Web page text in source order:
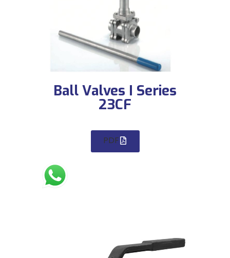
Ball Valves I Series
23CF
PDF